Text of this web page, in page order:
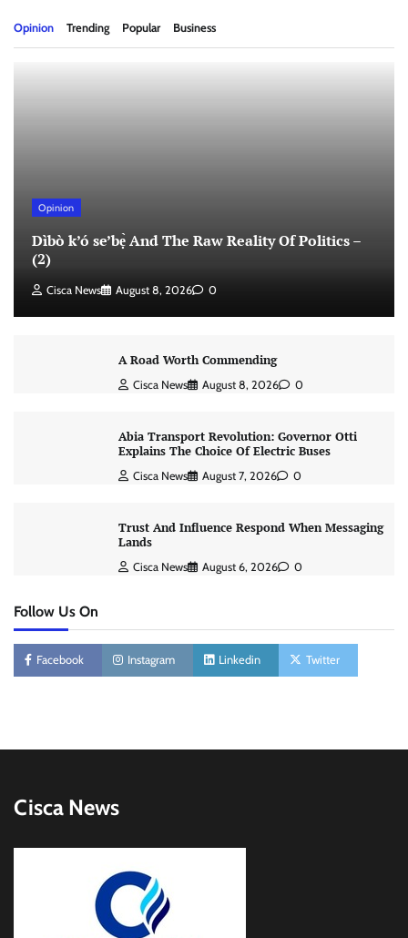
Opinion Trending Popular Business
Opinion
Dìbò k’ó se’bẹ̀ And The Raw Reality Of Politics –
(2)
Cisca News August 8, 2026 0
A Road Worth Commending
Cisca News August 8, 2026 0
Abia Transport Revolution: Governor Otti
Explains The Choice Of Electric Buses
Cisca News August 7, 2026 0
Trust And Influence Respond When Messaging
Lands
Cisca News August 6, 2026 0
Follow Us On
Facebook Instagram Linkedin Twitter
Cisca News